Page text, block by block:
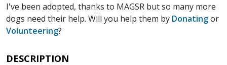
I've been adopted, thanks to MAGSR but so many more
dogs need their help. Will you help them by Donatingor
Volunteering?
DESCRIPTION